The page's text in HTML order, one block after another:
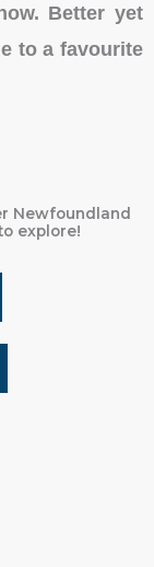
Better yet
to a favourite
Newfoundland
explore!